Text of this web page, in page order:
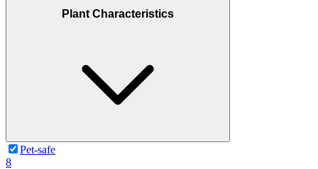
Plant Characteristics
Pet-safe
8